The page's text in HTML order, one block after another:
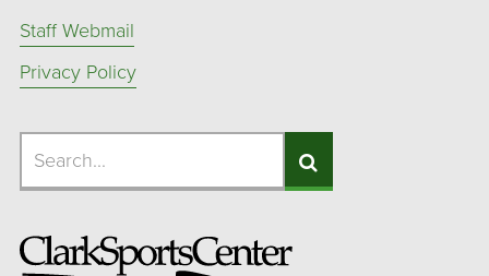
Staff Webmail
Privacy Policy
Search